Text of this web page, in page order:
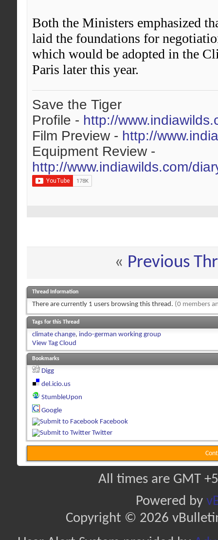
Both the Ministers emphasized
laid the foundations for
which would be adopted in the
Paris later this year.
Save the Tiger
Profile - http://
Film Preview - http://
Equipment Review -
http://www.indiawilds.com/
« Previous
Thread Information
There are currently 1 users browsing this thread. (0 members
Tags for this Thread
climate change, indo-german working group
View Tag Cloud
Bookmarks
Digg
del.icio.us
StumbleUpon
Google
Facebook
Twitter
All times are GMT
Powered by
Copyright © 2026